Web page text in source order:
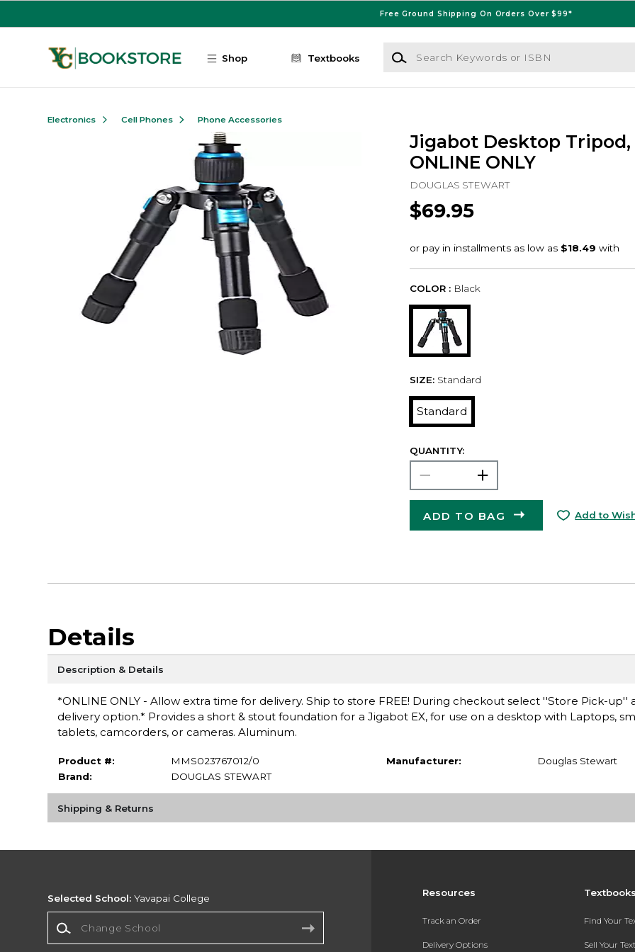
Free Ground Shipping On Orders Over $99*
Shop Textbooks
Search Keywords or ISBN
Electronics Cell Phones Phone Accessories
Jigabot Desktop Tripod,
ONLINE ONLY
DOUGLAS STEWART
$69.95
COLOR : Black
SIZE: Standard
Standard
QUANTITY:
ADD TO BAG Add to
Details
Description & Details
*ONLINE ONLY - Allow extra time for delivery. Ship to store FREE! During checkout select ''Store Pick-up''
delivery option.* Provides a short & stout foundation for a Jigabot EX, for use on a desktop with Laptops,
tablets, camcorders, or cameras. Aluminum.
Product #:
MMS023767012/0
Brand:
DOUGLAS STEWART
Manufacturer: Douglas Stewart
Shipping & Returns
Resources
Track an Order
Delivery Options
Find Your
Sell Your
Selected School: Yavapai College